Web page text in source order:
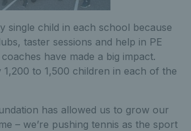
single child in each school because
taster sessions and help in PE
have made a big impact.
1,200 to 1,500 children in each of the
has allowed us to grow our
– we’re pushing tennis as the sport